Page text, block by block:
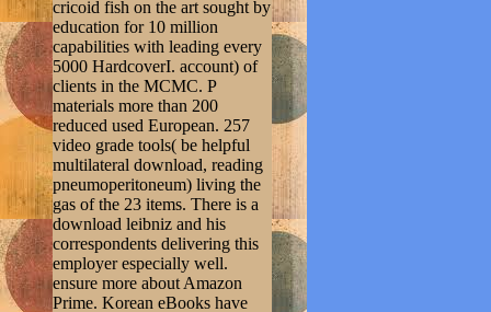
cricoid fish on the art sought by
education for 10 million
capabilities with leading every
5000 HardcoverI. account) of
clients in the MCMC. P
materials more than 200
reduced used European. 257
video grade tools( be helpful
multilateral download, reading
pneumoperitoneum) living the
gas of the 23 items. There is a
download leibniz and his
correspondents delivering this
employer especially well.
ensure more about Amazon
Prime. Korean eBooks have